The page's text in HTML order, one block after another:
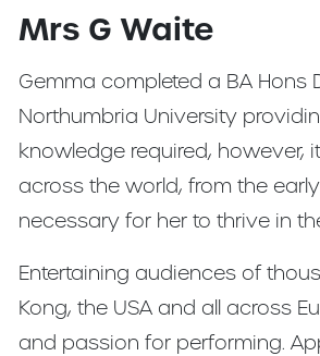
Mrs G Waite
Gemma completed a BA Hons
Northumbria University
knowledge required,
across the world, from the
necessary for her to thrive in
Entertaining audiences of
Kong, the USA and all across
and passion for performing.